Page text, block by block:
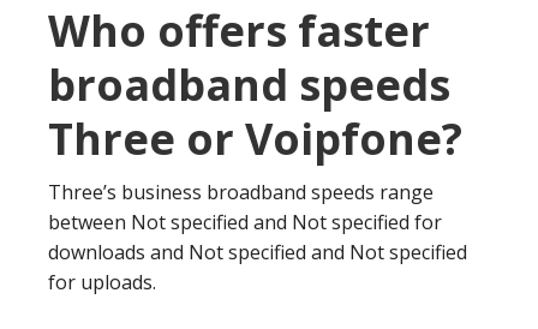
Who offers faster
broadband speeds
Three or Voipfone?
Three’s business broadband speeds range
between Not specified and Not specified for
downloads and Not specified and Not specified
for uploads.